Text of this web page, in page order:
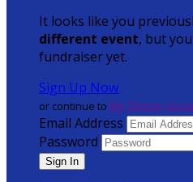
It looks like you
different event, but
fundraiser yet.
Sign Up Now
or continue to My Donor
Email Address
Password